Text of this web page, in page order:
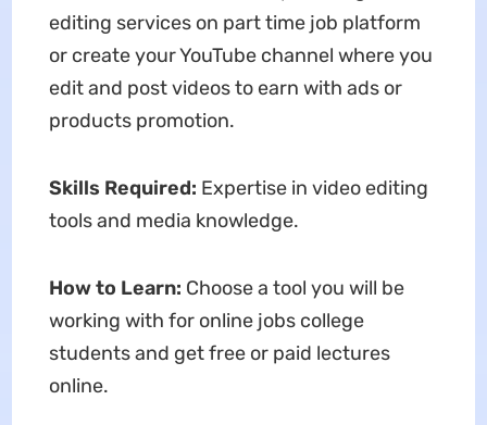
editing services on part time job platform
or create your YouTube channel where you
edit and post videos to earn with ads or
products promotion.
Skills Required: Expertise in video editing
tools and media knowledge.
How to Learn: Choose a tool you will be
working with for online jobs college
students and get free or paid lectures
online.